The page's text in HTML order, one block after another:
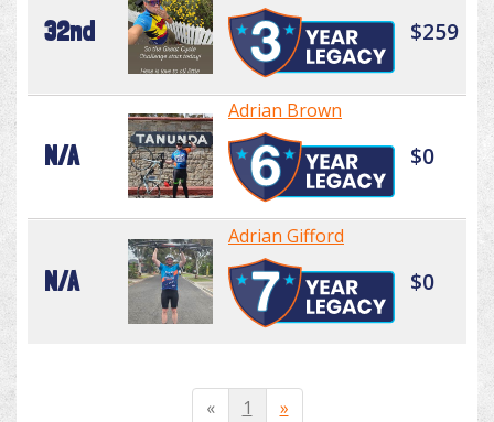
32nd $259
N/A
Adrian Brown
$0
N/A
Adrian Gifford
$0
« 1 »